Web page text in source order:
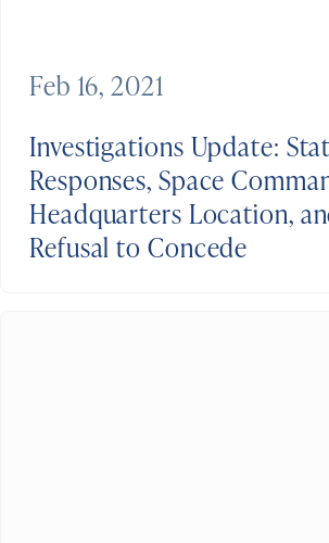
Investigations Update:
Responses, Space
Headquarters Location,
Refusal to Concede
Feb 16, 2021